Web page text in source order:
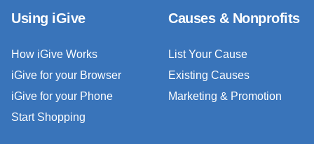
Using iGive
How iGive Works
iGive for your Browser
iGive for your Phone
Start Shopping
Causes & Nonprofits
List Your Cause
Existing Causes
Marketing & Promotion